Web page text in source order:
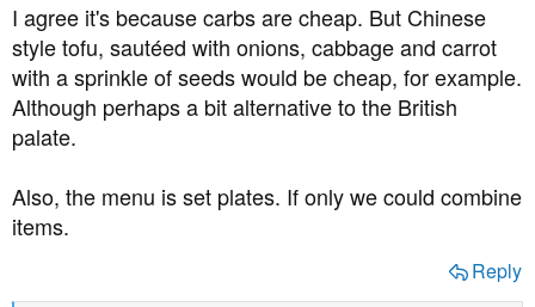
I agree it's because carbs are cheap. But Chinese
style tofu, sautéed with onions, cabbage and carrot
with a sprinkle of seeds would be cheap, for example.
Although perhaps a bit alternative to the British
palate.
Also, the menu is set plates. If only we could combine
items.
Reply